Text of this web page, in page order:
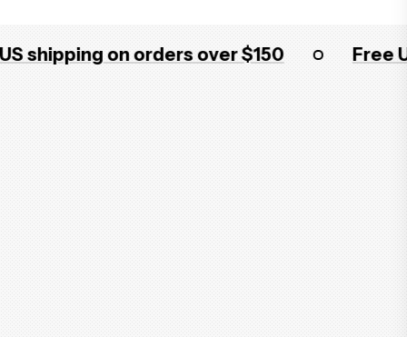
on orders over $150 Free US